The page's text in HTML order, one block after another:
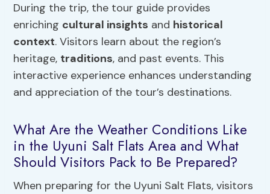
During the trip, the tour guide provides
enriching cultural insights and historical
context. Visitors learn about the region’s
heritage, traditions, and past events. This
interactive experience enhances understanding
and appreciation of the tour’s destinations.
What Are the Weather Conditions Like
in the Uyuni Salt Flats Area and What
Should Visitors Pack to Be Prepared?
When preparing for the Uyuni Salt Flats, visitors